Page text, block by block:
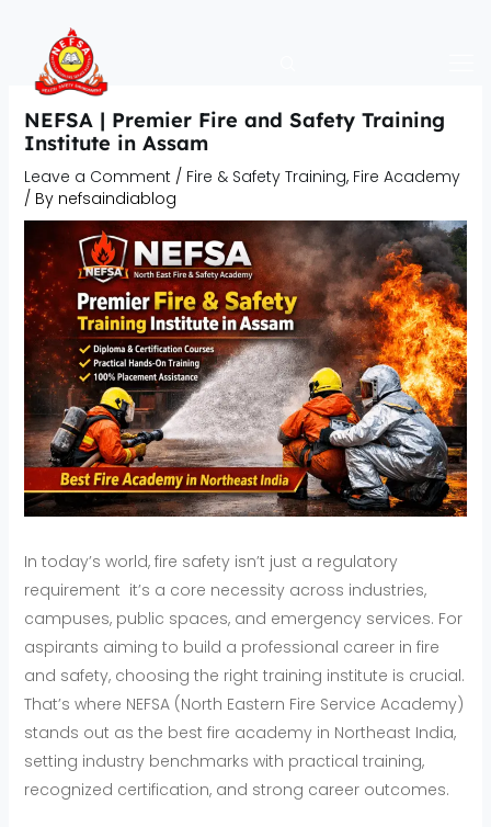
content
NEFSA | Premier Fire and Safety Training
Institute in Assam
Leave a Comment / Fire & Safety Training, Fire Academy
/ By nefsaindiablog
In today’s world, fire safety isn’t just a regulatory
requirement it’s a core necessity across industries,
campuses, public spaces, and emergency services. For
aspirants aiming to build a professional career in fire
and safety, choosing the right training institute is crucial.
That’s where NEFSA (North Eastern Fire Service Academy)
stands out as the best fire academy in Northeast India,
setting industry benchmarks with practical training,
recognized certification, and strong career outcomes.